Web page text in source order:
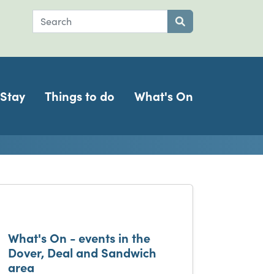
Search
Stay Things to do What's On
What's On - events in the
Dover, Deal and Sandwich
area